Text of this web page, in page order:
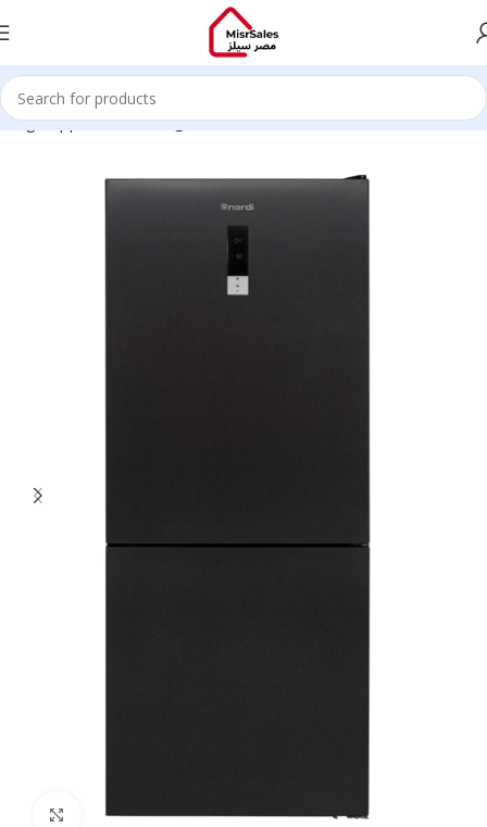
Large Appliances Refrigerators, Freezers & Ice Cube Makers
Click to enlarge